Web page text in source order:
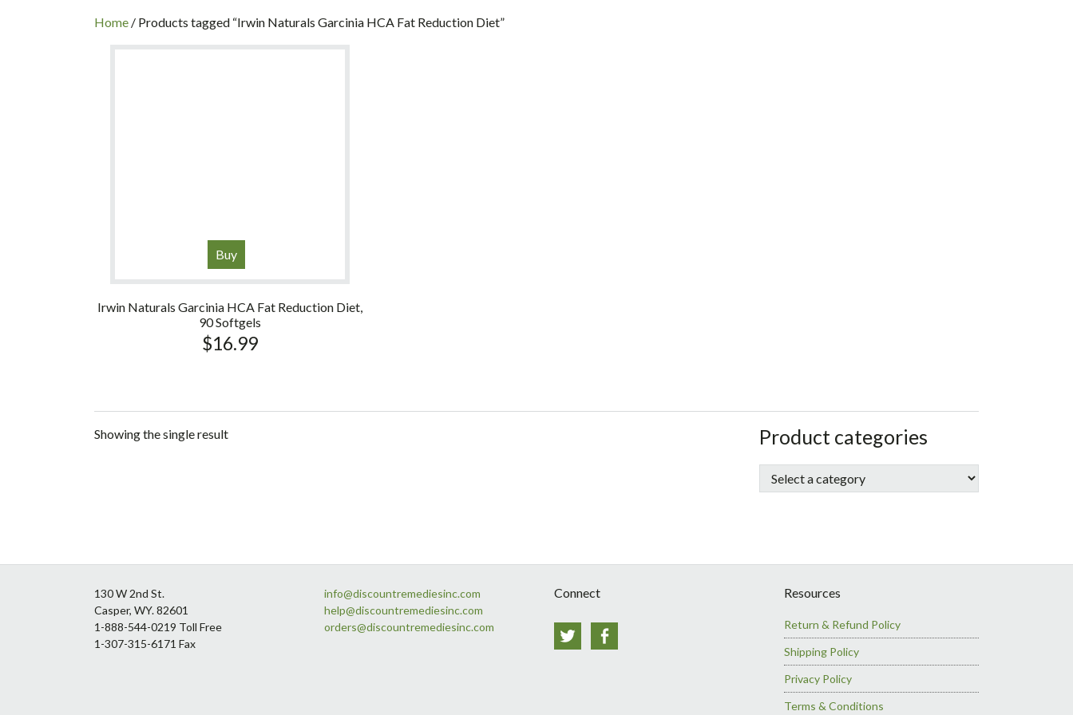
INC
Home / Products tagged “Irwin Naturals Garcinia HCA Fat Reduction Diet”
Buy
Irwin Naturals Garcinia HCA Fat Reduction Diet,
90 Softgels
$16.99
Showing the single result sidebar
Store
Sidebar
Product categories
130 W 2nd St.
Casper, WY. 82601
1-888-544-0219 Toll Free
1-307-315-6171 Fax
info@discountremediesinc.com
help@discountremediesinc.com
orders@discountremediesinc.com
Connect
Twitter
Resources
Return & Refund Policy
Shipping Policy
Privacy Policy
Terms & Conditions